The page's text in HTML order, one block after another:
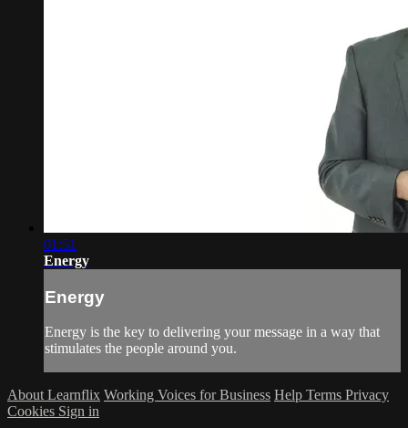
01:51
Energy
Energy
Energy is the key to delivering your message in a way that
stimulates the people around you.
About Learnflix Working Voices for Business Help Terms Privacy
Cookies Sign in